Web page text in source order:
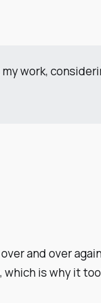
work,
over and over
which is why it